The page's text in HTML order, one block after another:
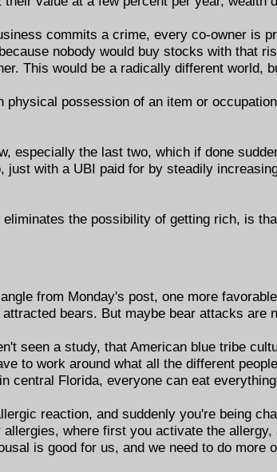
commits a crime, every co-owner is
nobody would buy stocks with that
This would be a radically different world,
physical possession of an item or
especially the last two, which if done
just with a UBI paid for by steadily
the possibility of getting rich, is
from Monday's post, one more
bears. But maybe bear attacks are
seen a study, that American blue tribe
to work around what all the different
central Florida, everyone can eat
reaction, and suddenly you're being
where first you activate the
is good for us, and we need to do more